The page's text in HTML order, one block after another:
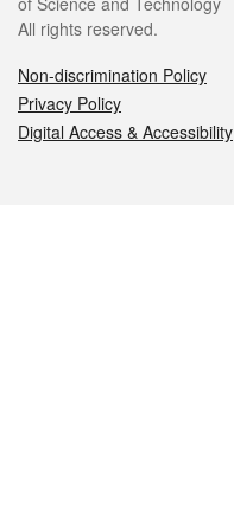
All rights reserved.
Non-discrimination Policy
Privacy Policy
Digital Access & Accessibility